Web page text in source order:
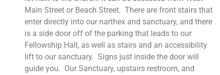
Main Street or Beach Street. There are front stairs that
enter directly into our narthex and sanctuary, and there
is a side door off of the parking that leads to our
Fellowship Hall, as well as stairs and an accessibility
lift to our sanctuary. Signs just inside the door will
guide you. Our Sanctuary, upstairs restroom, and